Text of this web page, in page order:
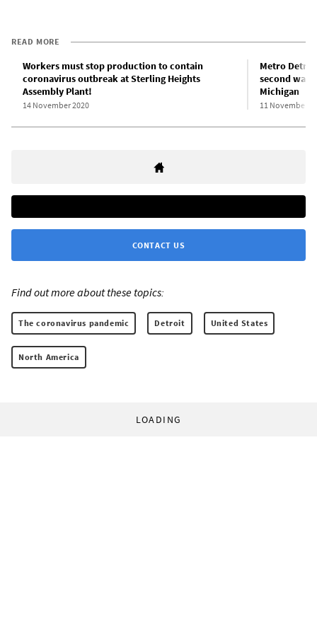
READ MORE
Workers must stop production to contain
coronavirus outbreak at Sterling Heights
Assembly Plant!
14 November 2020
Metro
second wave
Michigan
11 November
CONTACT US
Find out more about these topics:
The coronavirus pandemic Detroit United States
North America
LOADING